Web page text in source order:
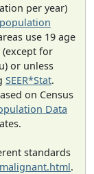
per year)
use 19 age
(except for
or unless
SEER*Stat.
on Census
Data
standards
malignant.html.